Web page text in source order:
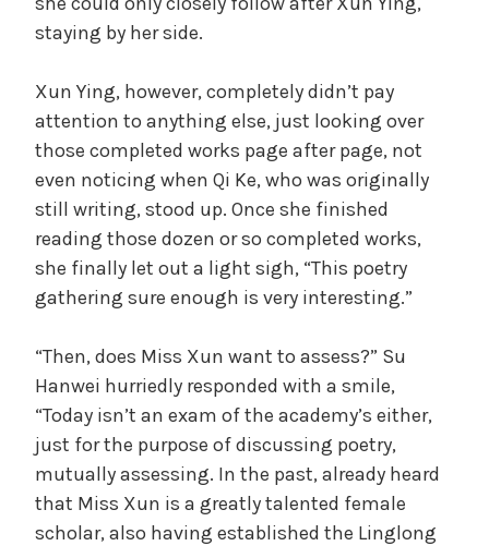
staying by her side.
Xun Ying, however, completely didn’t pay
attention to anything else, just looking over
those completed works page after page, not
even noticing when Qi Ke, who was originally
still writing, stood up. Once she finished
reading those dozen or so completed works,
she finally let out a light sigh, “This poetry
gathering sure enough is very interesting.”
“Then, does Miss Xun want to assess?” Su
Hanwei hurriedly responded with a smile,
“Today isn’t an exam of the academy’s either,
just for the purpose of discussing poetry,
mutually assessing. In the past, already heard
that Miss Xun is a greatly talented female
scholar, also having established the Linglong